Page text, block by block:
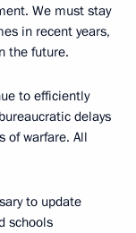
We must stay
in recent years,
the future.
to efficiently
delays
of warfare. All
to update
schools